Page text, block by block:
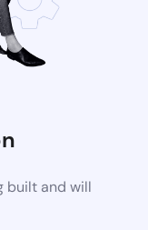
built and will